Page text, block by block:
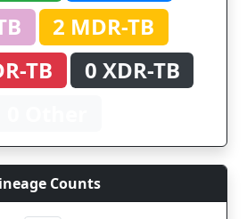
2 MDR-TB
TB
0 XDR-TB
Counts